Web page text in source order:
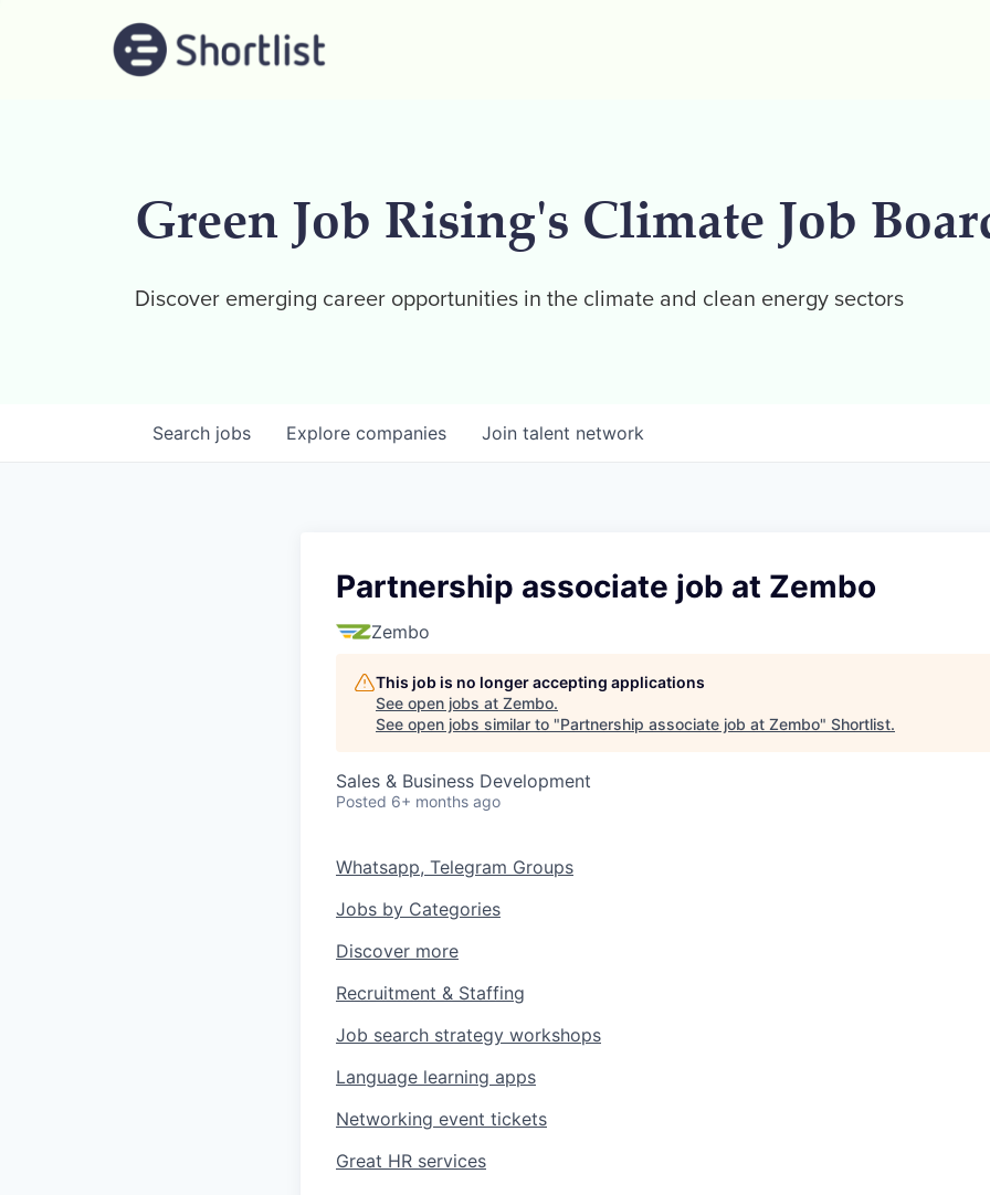
Green Job Rising's Climate Job
Discover emerging career opportunities in the climate and clean energy sectors
Search jobs Explore companies Join talent network
Partnership associate job at Zembo
Zembo
This job is no longer accepting applications
See open jobs at Zembo.
See open jobs similar to "Partnership associate job at Zembo" Shortlist.
Sales & Business Development
Posted 6+ months ago
Whatsapp, Telegram Groups
Jobs by Categories
Discover more
Recruitment & Staffing
Job search strategy workshops
Language learning apps
Networking event tickets
Great HR services